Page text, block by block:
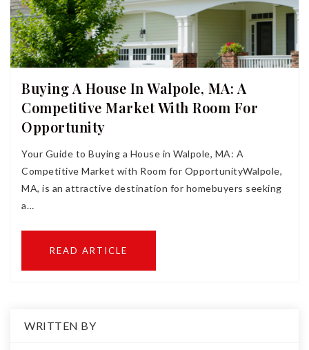
Buying A House In Walpole, MA: A
Competitive Market With Room For
Opportunity
Your Guide to Buying a House in Walpole, MA: A
Competitive Market with Room for OpportunityWalpole,
MA, is an attractive destination for homebuyers seeking
a…
READ ARTICLE
WRITTEN BY